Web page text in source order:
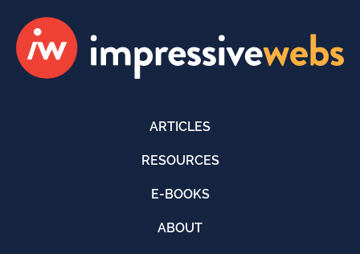
ARTICLES
RESOURCES
E-BOOKS
ABOUT